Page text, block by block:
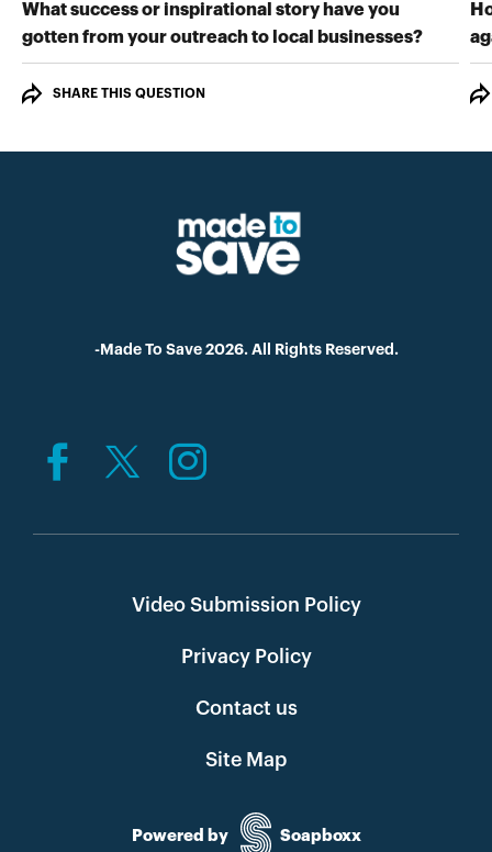
What success or inspirational story have you
gotten from your outreach to local businesses?
SHARE THIS QUESTION
-Made To Save 2026. All Rights Reserved.
Video Submission Policy
Privacy Policy
Contact us
Site Map
Powered by Soapboxx